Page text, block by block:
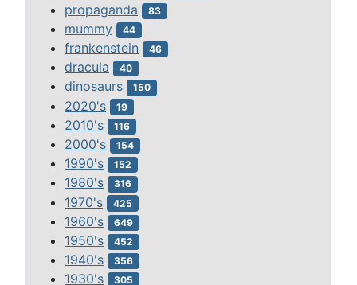
propaganda 83
mummy 44
frankenstein 46
dracula 40
dinosaurs 150
2020's 19
2010's 116
2000's 154
1990's 152
1980's 316
1970's 425
1960's 649
1950's 452
1940's 356
1930's 305